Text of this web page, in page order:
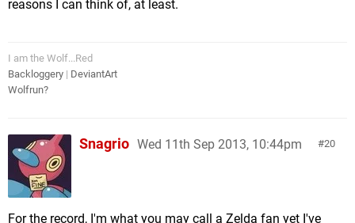
reasons I can think of, at least.
I am the Wolf...Red
Backloggery | DeviantArt
Wolfrun?
20
Snagrio Wed 11th Sep 2013, 10:44pm
For the record, I'm what you may call a Zelda fan yet I've